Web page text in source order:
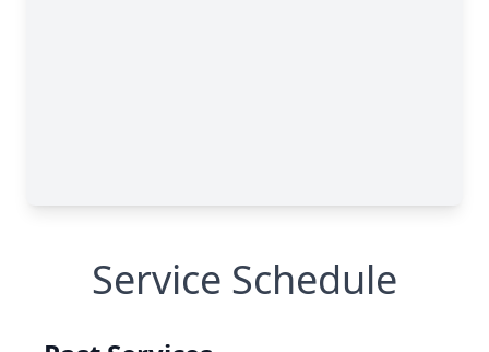
Service Schedule